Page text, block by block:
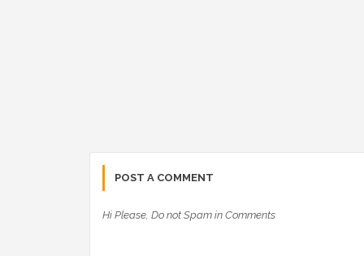
POST A COMMENT
Hi Please, Do not Spam in Comments